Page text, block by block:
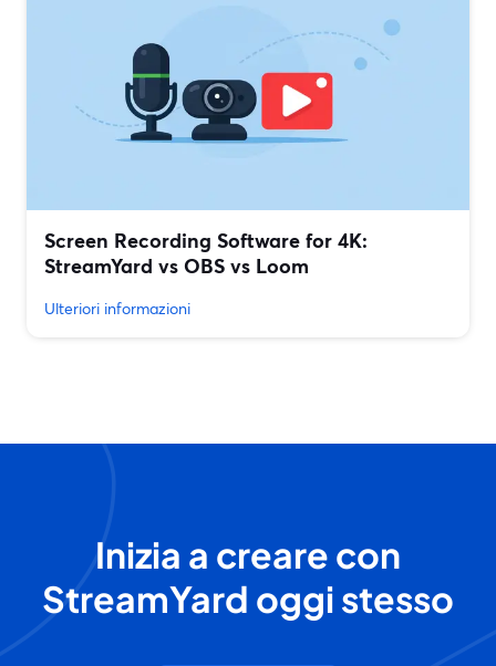
Screen Recording Software for 4K:
StreamYard vs OBS vs Loom
Ulteriori informazioni
Inizia a creare con
StreamYard oggi stesso